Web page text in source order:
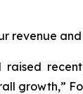
revenue
growth,”